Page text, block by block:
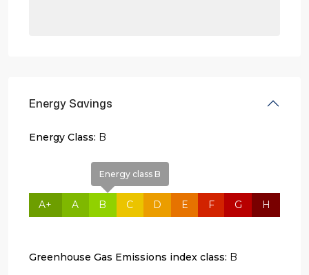
Energy Savings
Energy Class: B
A+ A
Energy class B
B C D E F G H
Greenhouse Gas Emissions index class: B